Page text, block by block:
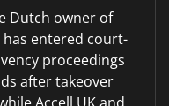
Dutch owner of
has entered court-
proceedings
after takeover